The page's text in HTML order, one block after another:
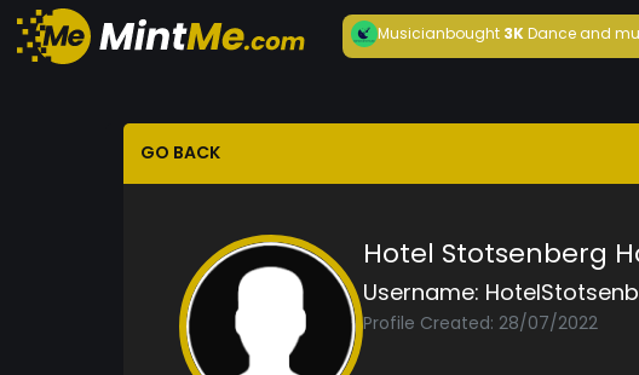
Musicianbought3KDance and
GO BACK
Hotel Stotsenberg
Username:
Profile Created: 28/07/2022